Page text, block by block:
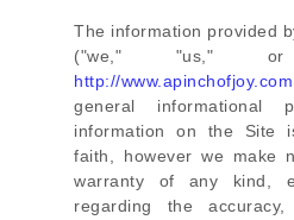
The information provided
("we," "us,"
http://www.apinchofjoy.com
general informational
information on the Site
faith, however we make
warranty of any kind,
regarding the accuracy,